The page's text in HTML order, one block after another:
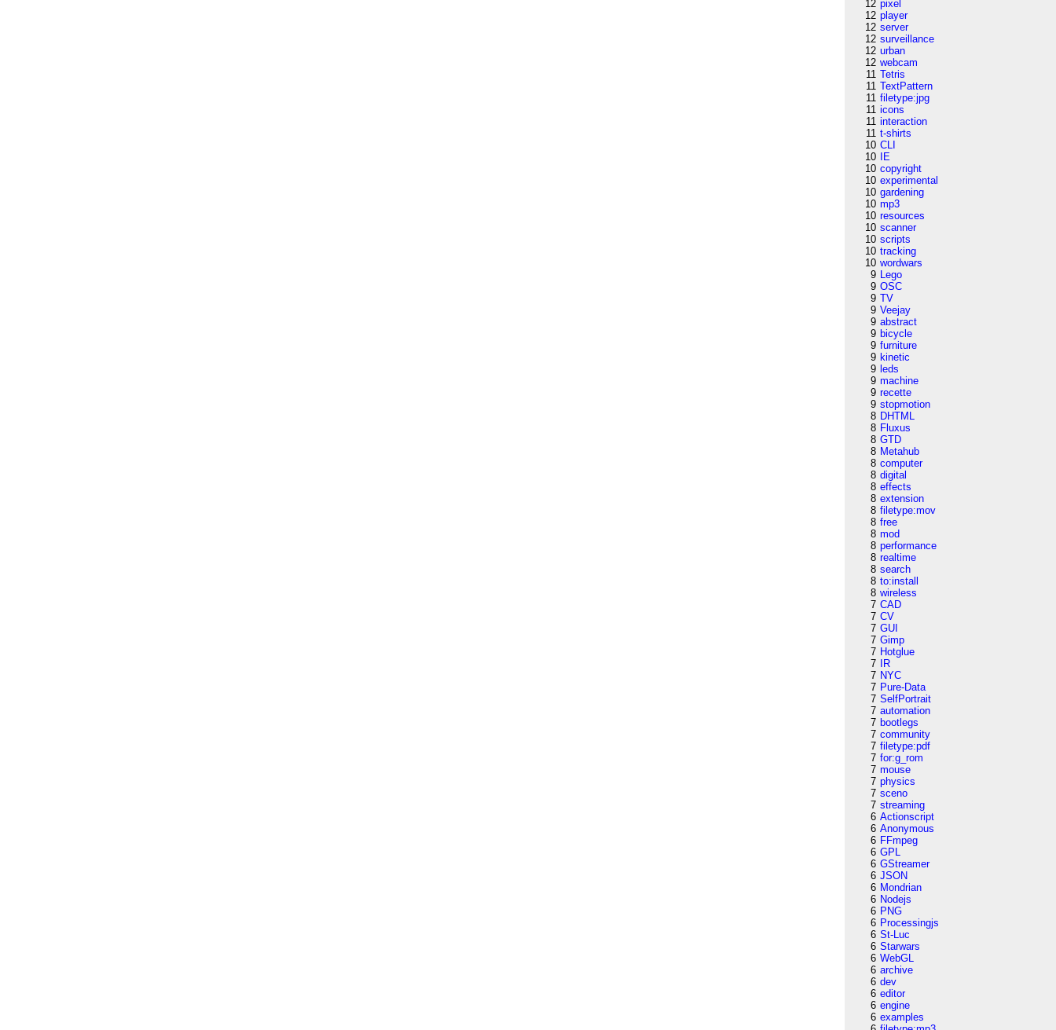
12 pixel
12 player
12 server
12 surveillance
12 urban
12 webcam
11 Tetris
11 TextPattern
11 filetype:jpg
11 icons
11 interaction
11 t-shirts
10 CLI
10
IE
10 copyright
10 experimental
10 gardening
10 mp3
10 resources
10 scanner
10 scripts
10 tracking
10 wordwars
9 Lego
9 OSC
9 TV
9 Veejay
9 abstract
9 bicycle
9 furniture
9 kinetic
9 leds
9 machine
9 recette
9 stopmotion
8 DHTML
8 Fluxus
8 GTD
8 Metahub
8 computer
8 digital
8 effects
8 extension
8 filetype:mov
8 free
8 mod
8 performance
8 realtime
8 search
8 to:install
8 wireless
7 CAD
7 CV
7 GUI
7 Gimp
7 Hotglue
7
IR
7 NYC
7 Pure-Data
7 SelfPortrait
7 automation
7 bootlegs
7 community
7 filetype:pdf
7 for:g_rom
7 mouse
7 physics
7 sceno
7 streaming
6 Actionscript
6 Anonymous
6 FFmpeg
6 GPL
6 GStreamer
6 JSON
6 Mondrian
6 Nodejs
6 PNG
6 Processingjs
6 St-Luc
6 Starwars
6 WebGL
6 archive
6 dev
6 editor
6 engine
6 examples